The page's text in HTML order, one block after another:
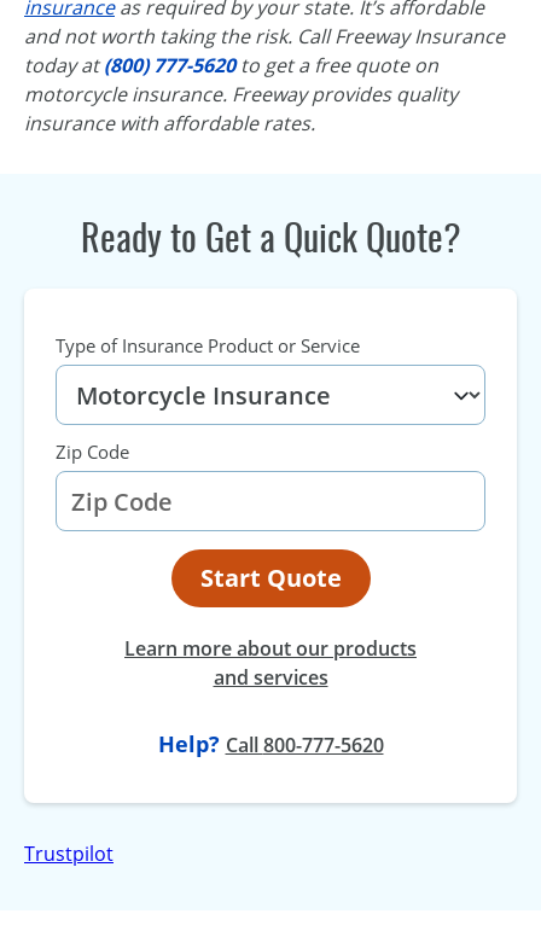
insuranceas required by your state. It’s affordable
and not worth taking the risk. Call Freeway Insurance
today at(800) 777-5620to get a free quote on
motorcycle insurance. Freeway provides quality
insurance with affordable rates.
Ready to Get a Quick Quote?
Type of Insurance Product or Service
Zip Code
Start Quote
Learn more about our products
and services
Help? Callat
800-777-5620
Trustpilot